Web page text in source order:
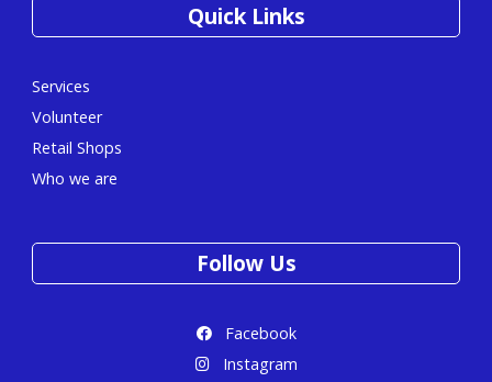
Quick Links
Services
Volunteer
Retail Shops
Who we are
Follow Us
Facebook
Instagram